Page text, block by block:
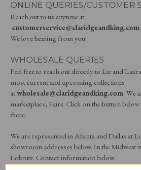
ONLINE QUERIES/CUSTOMER
Reach out to us anytime at
customerservice@claridgeandking.com
We love hearing from you!
WHOLESALE QUERIES
Feel free to reach out directly to Liz and
most current and upcoming collections
atwholesale@claridgeandking.com. We
marketplace, Faire. Click on the button
there.
We are represented in Atlanta and Dallas at
showroom addresses below. In the Midwest
Lobnitz. Contact information below.